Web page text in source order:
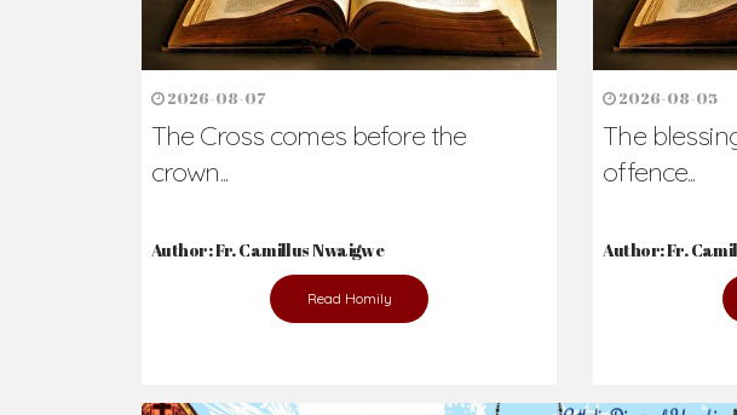
Ready to Join With Us?
The secret to happiness lies in helping others. Never
the abused and the helpless.